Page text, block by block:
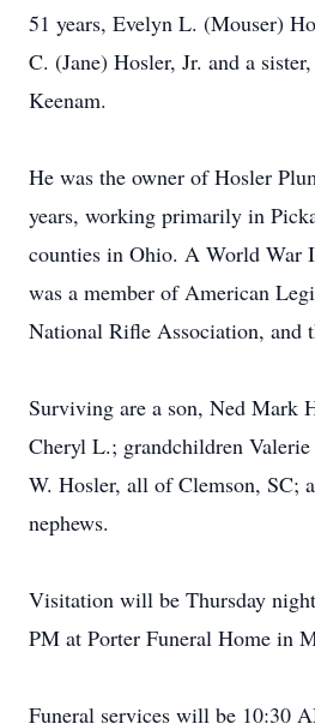
51 years, Evelyn L. (Mouser)
C. (Jane) Hosler, Jr. and a
Keenam.
He was the owner of Hosler
years, working primarily in
counties in Ohio. A World War
was a member of American
National Rifle Association, and
Surviving are a son, Ned Mark
Cheryl L.; grandchildren
W. Hosler, all of Clemson, SC;
nephews.
Visitation will be Thursday
PM at Porter Funeral Home in
Funeral services will be 10:30